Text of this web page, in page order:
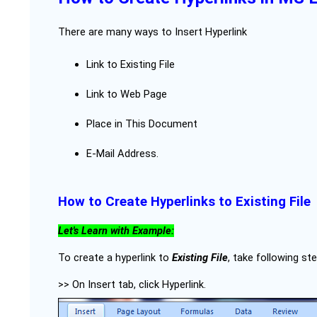
There are many ways to Insert Hyperlink
Link to Existing File
Link to Web Page
Place in This Document
E-Mail Address.
How to Create Hyperlinks to Existing File
Let's Learn with Example:
To create a hyperlink to Existing File, take following
>> On Insert tab, click Hyperlink.